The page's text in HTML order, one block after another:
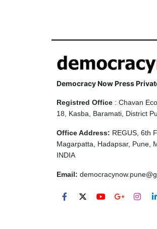
Democracy Now Press
Registred Office : Chavan
18, Kasba, Baramati, District
Office Address: REGUS, 6th
Magarpatta, Hadapsar, Pune,
INDIA
Email: